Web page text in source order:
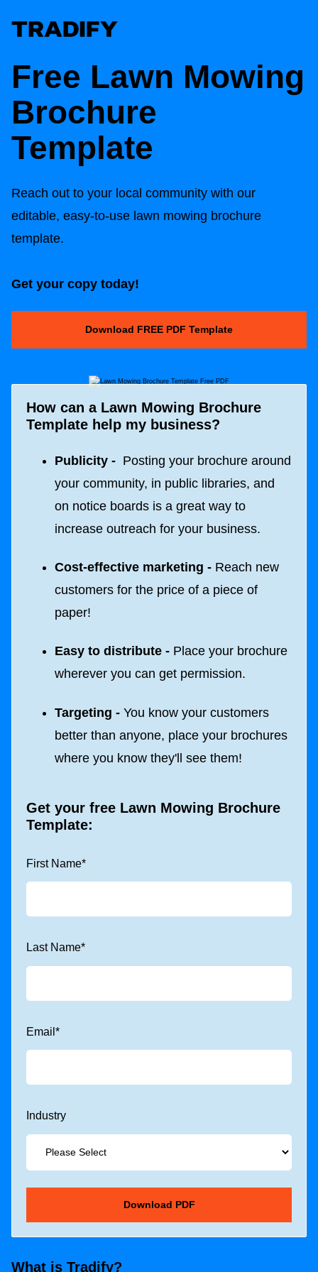
Free Lawn Mowing
Brochure
Template
Reach out to your local community with our
editable, easy-to-use lawn mowing brochure
template.
Get your copy today!
Download FREE PDF Template
How can a Lawn Mowing Brochure
Template help my business?
Publicity - Posting your brochure around
your community, in public libraries, and
on notice boards is a great way to
increase outreach for your business.
Cost-effective marketing - Reach new
customers for the price of a piece of
paper!
Easy to distribute - Place your brochure
wherever you can get permission.
Targeting - You know your customers
better than anyone, place your brochures
where you know they'll see them!
Get your free Lawn Mowing Brochure
Template:
First Name*
Last Name*
Email *
Industry
What is Tradify?